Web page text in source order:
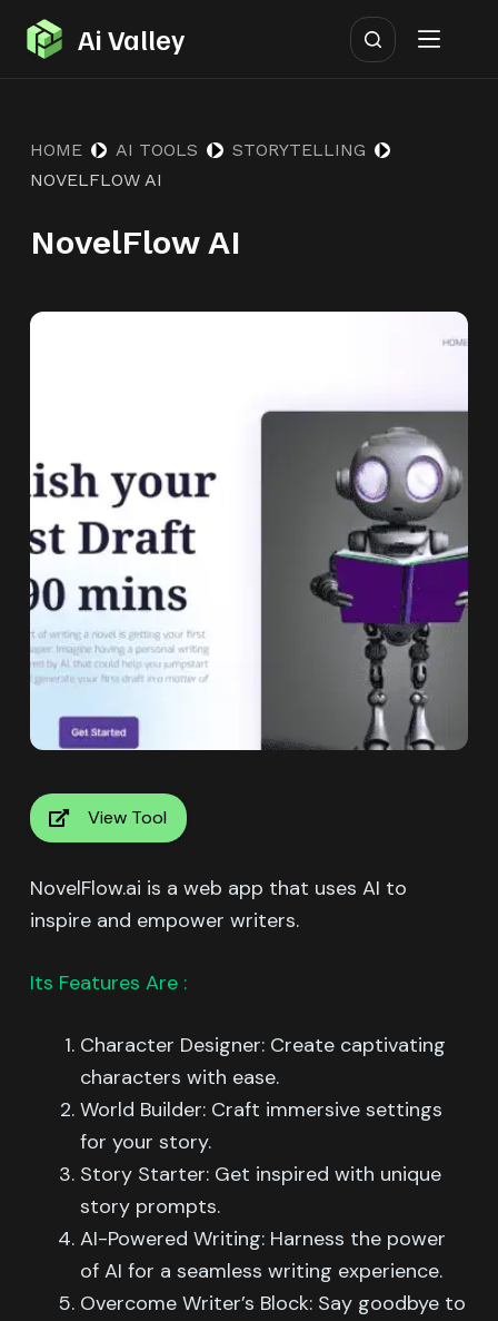
S
k
o
o
t
Ai Valley
HOME AI TOOLS
STORYTELLING
NOVELFLOW AI
NovelFlow AI
View Tool
NovelFlow.ai is a web app that uses AI to
inspire and empower writers.
Its Features Are :
Character Designer: Create captivating
characters with ease.
World Builder: Craft immersive settings
for your story.
Story Starter: Get inspired with unique
story prompts.
AI-Powered Writing: Harness the power
of AI for a seamless writing experience.
Overcome Writer’s Block: Say goodbye to